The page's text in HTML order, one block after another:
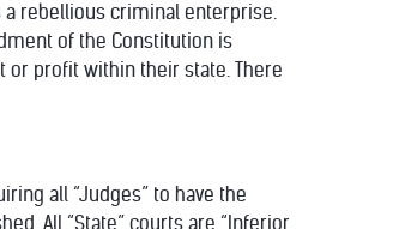
a rebellious criminal enterprise.
of the Constitution is
or profit within their state. There
all “Judges” to have the
All “State” courts are “Inferior